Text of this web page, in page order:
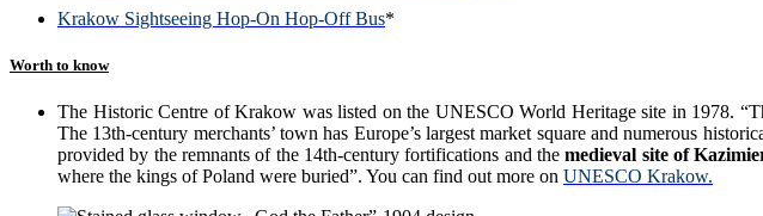
Krakow Sightseeing Hop-On Hop-Off Bus*
Worth to know
The Historic Centre of Krakow was listed on the UNESCO World Heritage site in 1978.
The 13th-century merchants’ town has Europe’s largest market square and numerous
provided by the remnants of the 14th-century fortifications and themedieval site of
where the kings of Poland were buried”. You can find out more on UNESCO Krakow.